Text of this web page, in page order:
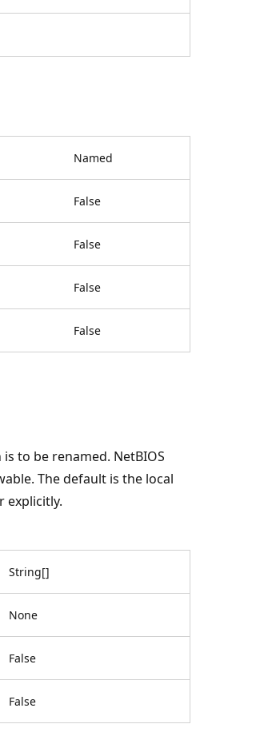
Named
False
False
False
False
to be renamed. NetBIOS
The default is the local
explicitly.
String[]
None
False
False